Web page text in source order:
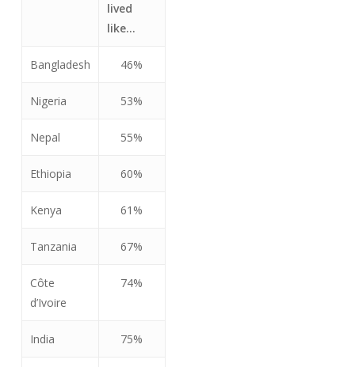
lived
like…
Bangladesh 46%
Nigeria 53%
Nepal 55%
Ethiopia 60%
Kenya 61%
Tanzania 67%
Côte
d’Ivoire
74%
India 75%